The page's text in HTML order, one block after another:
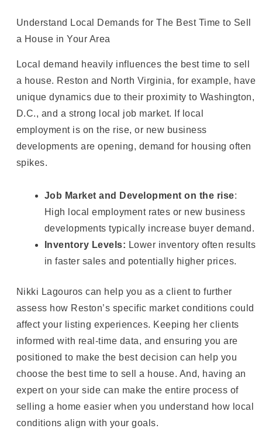
Understand Local Demands for The Best Time to Sell
a House in Your Area
Local demand heavily influences the best time to sell
a house. Reston and North Virginia, for example, have
unique dynamics due to their proximity to Washington,
D.C., and a strong local job market. If local
employment is on the rise, or new business
developments are opening, demand for housing often
spikes.
Job Market and Development on the rise:
High local employment rates or new business
developments typically increase buyer demand.
Inventory Levels: Lower inventory often results
in faster sales and potentially higher prices.
Nikki Lagouros can help you as a client to further
assess how Reston’s specific market conditions could
affect your listing experiences. Keeping her clients
informed with real-time data, and ensuring you are
positioned to make the best decision can help you
choose the best time to sell a house. And, having an
expert on your side can make the entire process of
selling a home easier when you understand how local
conditions align with your goals.